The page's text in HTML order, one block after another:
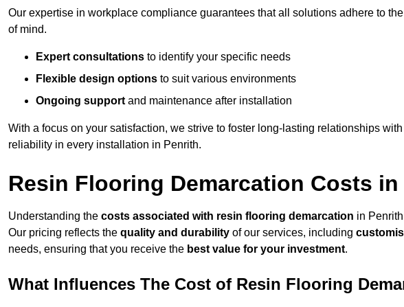
Our expertise in workplace compliance guarantees that all solutions adhere to
of mind.
Expert consultations to identify your specific needs
Flexible design options to suit various environments
Ongoing support and maintenance after installation
With a focus on your satisfaction, we strive to foster long-lasting relationships
reliability in every installation in Penrith.
Resin Flooring Demarcation Costs in
Understanding the costs associated with resin flooring demarcation in
Our pricing reflects the quality and durability of our services, including
needs, ensuring that you receive the best value for your investment.
What Influences The Cost of Resin Flooring